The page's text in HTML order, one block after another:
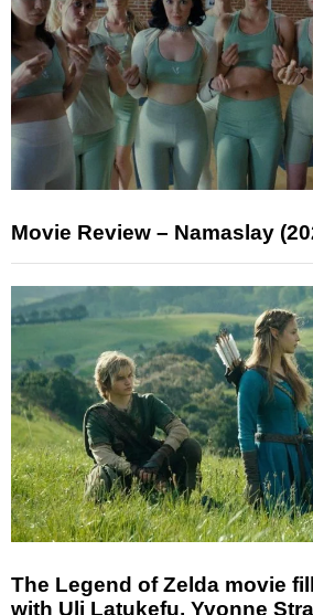
Movie Review – Namaslay
The Legend of Zelda movie
with Uli Latukefu, Yvonne